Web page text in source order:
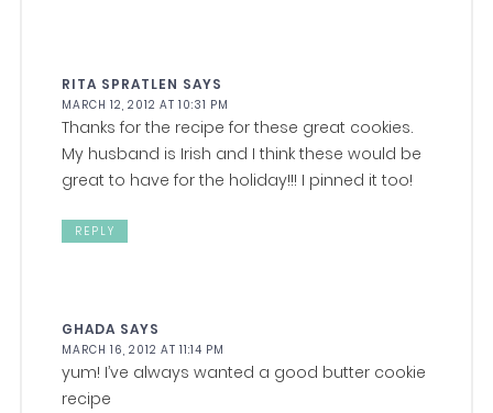
RITA SPRATLEN SAYS
MARCH 12, 2012 AT 10:31 PM
Thanks for the recipe for these great cookies.
My husband is Irish and I think these would be
great to have for the holiday!!! I pinned it too!
REPLY
GHADA SAYS
MARCH 16, 2012 AT 11:14 PM
yum! I’ve always wanted a good butter cookie
recipe